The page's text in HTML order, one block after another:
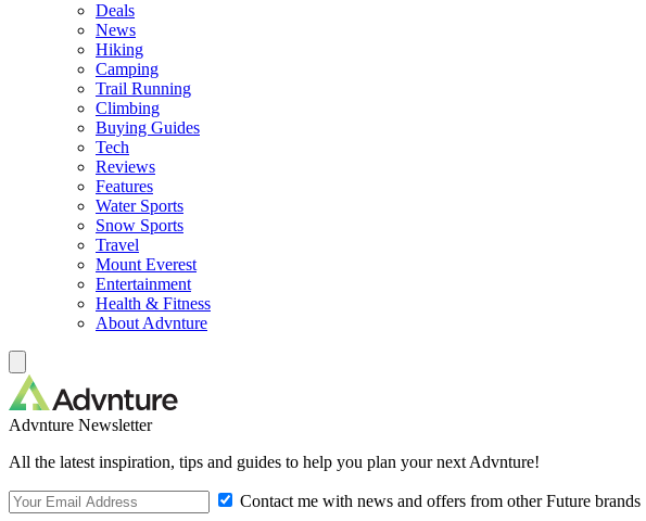
Deals
News
Hiking
Camping
Trail Running
Climbing
Buying Guides
Tech
Reviews
Features
Water Sports
Snow Sports
Travel
Mount Everest
Entertainment
Health & Fitness
About Advnture
Advnture Newsletter
All the latest inspiration, tips and guides to help you plan your next Advnture!
Contact me with news and offers from other Future brands